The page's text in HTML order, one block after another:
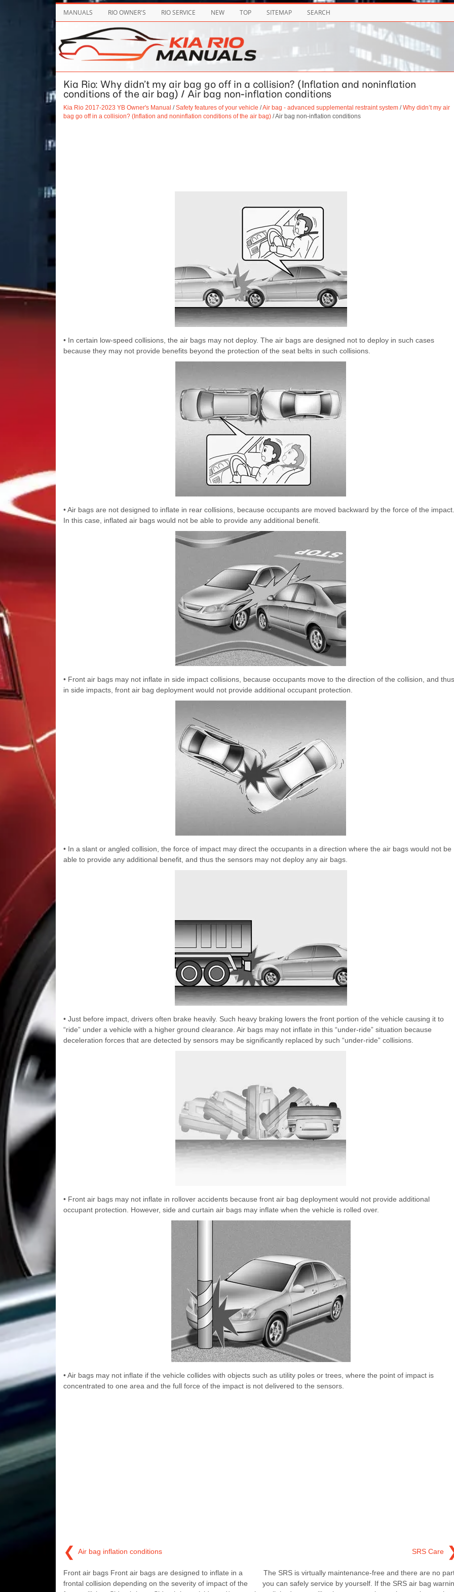
MANUALS RIO OWNER'S RIO SERVICE NEW TOP SITEMAP SEARCH
Kia Rio: Why didn’t my air bag go off in a collision? (Inflation and noninflation
conditions of the air bag) / Air bag non-inflation conditions
Kia Rio 2017-2023 YB Owner's Manual /Safety features of your vehicle /Air bag - advanced supplemental restraint system/Why didn’t my air
bag go off in a collision? (Inflation and noninflation conditions of the air bag)/ Air bag non-inflation conditions
• In certain low-speed collisions, the air bags may not deploy. The air bags are designed not to deploy in such cases
because they may not provide benefits beyond the protection of the seat belts in such collisions.
• Air bags are not designed to inflate in rear collisions, because occupants are moved backward by the force of the impact.
In this case, inflated air bags would not be able to provide any additional benefit.
• Front air bags may not inflate in side impact collisions, because occupants move to the direction of the collision, and thus
in side impacts, front air bag deployment would not provide additional occupant protection.
• In a slant or angled collision, the force of impact may direct the occupants in a direction where the air bags would not be
able to provide any additional benefit, and thus the sensors may not deploy any air bags.
• Just before impact, drivers often brake heavily. Such heavy braking lowers the front portion of the vehicle causing it to
“ride” under a vehicle with a higher ground clearance. Air bags may not inflate in this “under-ride” situation because
deceleration forces that are detected by sensors may be significantly replaced by such “under-ride” collisions.
• Front air bags may not inflate in rollover accidents because front air bag deployment would not provide additional
occupant protection. However, side and curtain air bags may inflate when the vehicle is rolled over.
• Air bags may not inflate if the vehicle collides with objects such as utility poles or trees, where the point of impact is
concentrated to one area and the full force of the impact is not delivered to the sensors.
❮ Air bag inflation conditions
Front air bags Front air bags are designed to inflate in a
frontal collision depending on the severity of impact of the
SRS Care
The SRS is virtually maintenance-free and there are no
you can safely service by yourself. If the SRS air bag